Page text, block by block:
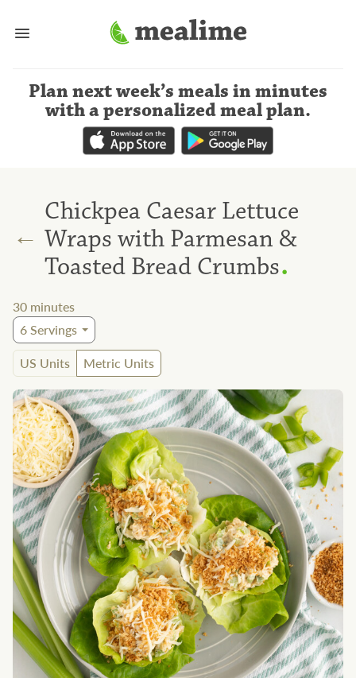
Plan next week’s meals in minutes
with a personalized meal plan.
←
Chickpea Caesar Lettuce
Wraps with Parmesan &
Toasted Bread Crumbs.
30 minutes
6Servings
US Units
Metric Units